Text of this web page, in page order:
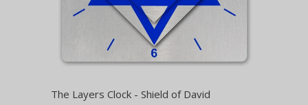
The Layers Clock - Shield of David